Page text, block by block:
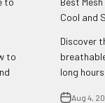
to
Cool and
Discover
long
Aug 4,